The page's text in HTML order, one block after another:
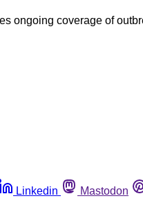
ongoing coverage of
Linkedin Mastodon